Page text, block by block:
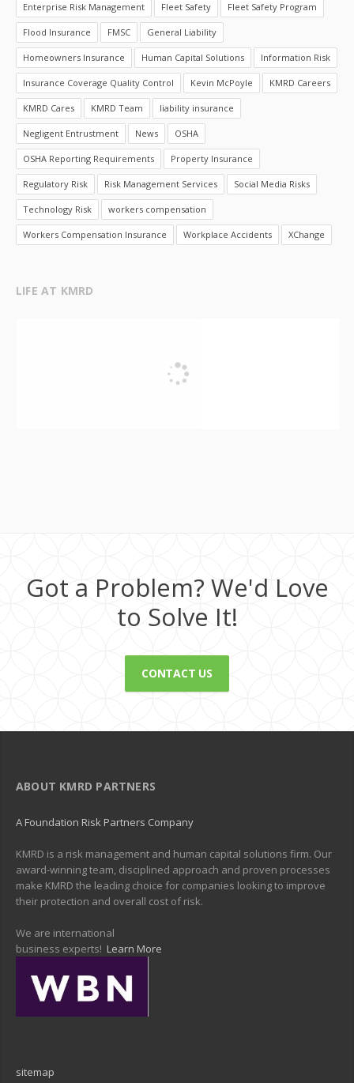
Enterprise Risk Management Fleet Safety Fleet Safety Program
Flood Insurance FMSC General Liability
Homeowners Insurance Human Capital Solutions Information Risk
Insurance Coverage Quality Control Kevin McPoyle KMRD Careers
KMRD Cares KMRD Team liability insurance
Negligent Entrustment News OSHA
OSHA Reporting Requirements Property Insurance
Regulatory Risk Risk Management Services Social Media Risks
Technology Risk workers compensation
Workers Compensation Insurance Workplace Accidents XChange
LIFE AT KMRD
Got a Problem? We'd Love
to Solve It!
CONTACT US
ABOUT KMRD PARTNERS
A Foundation Risk Partners Company
KMRD is a risk management and human capital solutions firm. Our
award-winning team, disciplined approach and proven processes
make KMRD the leading choice for companies looking to improve
their protection and overall cost of risk.
We are international
business experts! Learn More
sitemap